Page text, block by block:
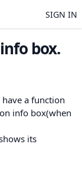
SIGN IN
box.
a function
info box(when
its